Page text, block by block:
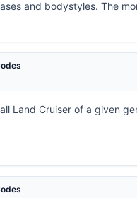
and bodystyles. The
Land Cruiser of a given